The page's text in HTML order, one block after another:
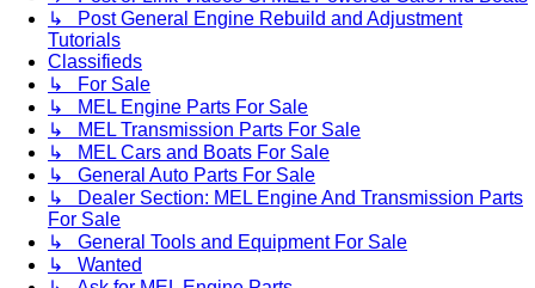
↳ Post General Engine Rebuild and Adjustment
Tutorials
Classifieds
↳ For Sale
↳ MEL Engine Parts For Sale
↳ MEL Transmission Parts For Sale
↳ MEL Cars and Boats For Sale
↳ General Auto Parts For Sale
↳ Dealer Section: MEL Engine And Transmission Parts
For Sale
↳ General Tools and Equipment For Sale
↳ Wanted